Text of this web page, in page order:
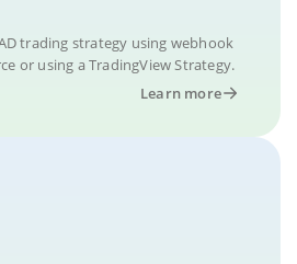
trading strategy using webhook
or using a TradingView Strategy.
Learn more